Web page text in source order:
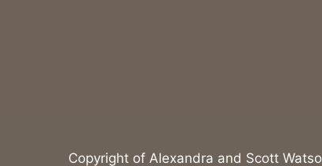
Copyright of Alexandra and Scott